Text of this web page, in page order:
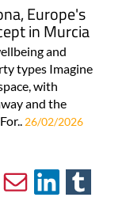
Europe's
in Murcia
and
types Imagine
with
and the
26/02/2026